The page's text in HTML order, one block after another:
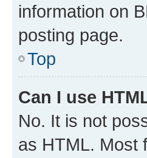
information on
posting page.
Top
Can I use
No. It is not
as HTML. Most